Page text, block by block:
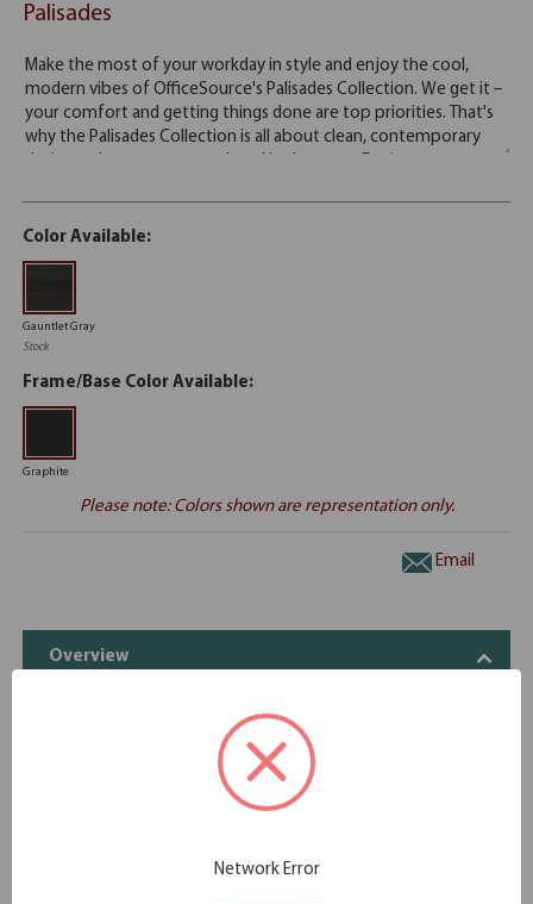
Palisades
Color Available:
Gauntlet Gray
Stock
Frame/Base Color Available:
Graphite
Please note: Colors shown are representation only.
Email
Overview
The OfficeSource Double Pedestal desk delights with a
sharp, contemporary design and charcoal metal accents.
Complemented with a dark and smokey color palette, this
premium 1.63"″ thick gauntlet gray working surface rests
Network Error